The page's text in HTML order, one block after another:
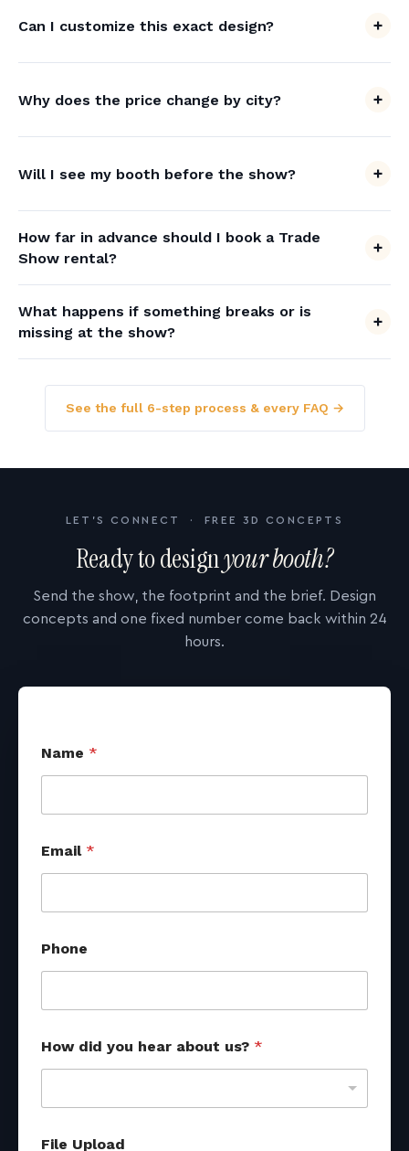
Can I customize this exact design?
Why does the price change by city?
Will I see my booth before the show?
How far in advance should I book a Trade
Show rental?
What happens if something breaks or is
missing at the show?
See the full 6-step process & every FAQ →
LET'S CONNECT · FREE 3D CONCEPTS
Ready to designyour booth?
Send the show, the footprint and the brief. Design
concepts and one fixed number come back within 24
hours.
Name *
Email *
Phone
How did you hear about us? *
File Upload